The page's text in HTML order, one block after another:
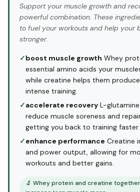
Support your muscle growth and
powerful combination. These
to fuel your workouts and help your
stronger.
✓boost muscle growth Whey
essential amino acids your
while creatine helps them
intense training.
✓accelerate recovery L-
reduce muscle soreness and
getting you back to training faster.
✓enhance performance Creatine
and power output, allowing for
workouts and better gains.
🔬 Whey protein and creatine